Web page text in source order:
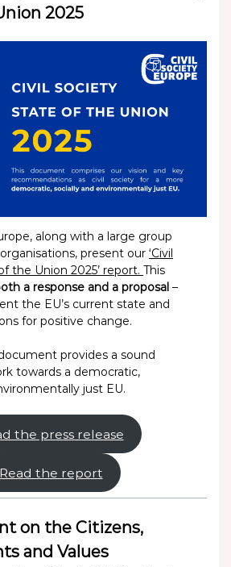
2025
along with a large group
present our‘Civil
the Union 2025’ report.This
a response and a proposal –
the EU’s current state and
for positive change.
provides a sound
towards a democratic,
just EU.
the press release
Read the report
on the Citizens,
and Values